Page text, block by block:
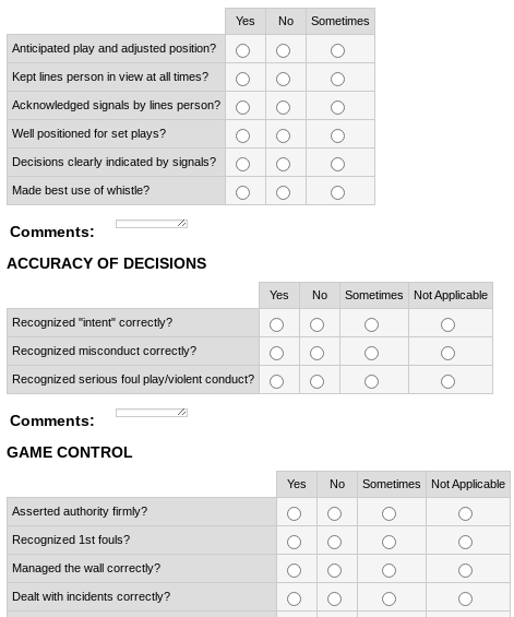
Yes No Sometimes
Anticipated play and adjusted position?
Kept lines person in view at all times?
Acknowledged signals by lines person?
Well positioned for set plays?
Decisions clearly indicated by signals?
Made best use of whistle?
Comments:
ACCURACY OF DECISIONS
Yes No Sometimes Not Applicable
Recognized "intent" correctly?
Recognized misconduct correctly?
Recognized serious foul play/violent conduct?
Comments:
GAME CONTROL
Yes No Sometimes Not Applicable
Asserted authority firmly?
Recognized 1st fouls?
Managed the wall correctly?
Dealt with incidents correctly?